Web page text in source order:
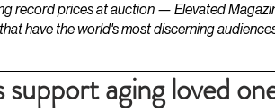
record prices at auction — Elevated
have the world's most discerning
support aging loved